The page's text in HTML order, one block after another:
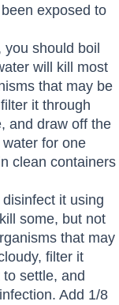
exposed to
you should boil
will kill most
that may be
it through
and draw off the
for one
clean containers
it using
some, but not
that may
filter it
settle, and
Add 1/8